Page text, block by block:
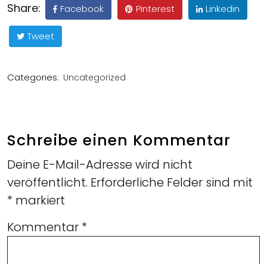
Share: Facebook Pinterest Linkedin
Tweet
Categories: Uncategorized
Schreibe einen Kommentar
Deine E-Mail-Adresse wird nicht
veröffentlicht. Erforderliche Felder sind mit
* markiert
Kommentar *